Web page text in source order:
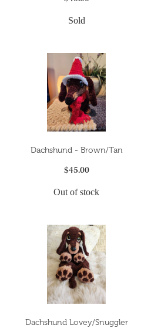
Sold
Dachshund - Brown/Tan
$45.00
Out of stock
Dachshund Lovey/Snuggler